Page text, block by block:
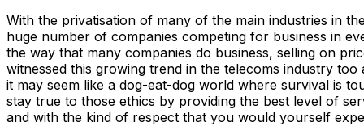
With the privatisation of many of the main industries in
huge number of companies competing for business in
the way that many companies do business, selling on
witnessed this growing trend in the telecoms industry
it may seem like a dog-eat-dog world where survival is
stay true to those ethics by providing the best level of
and with the kind of respect that you would yourself